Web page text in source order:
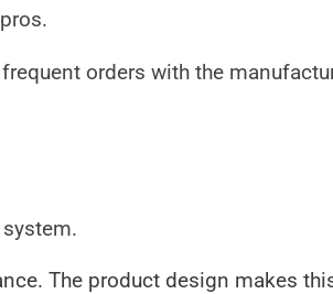
orders with the
system.
The product design makes